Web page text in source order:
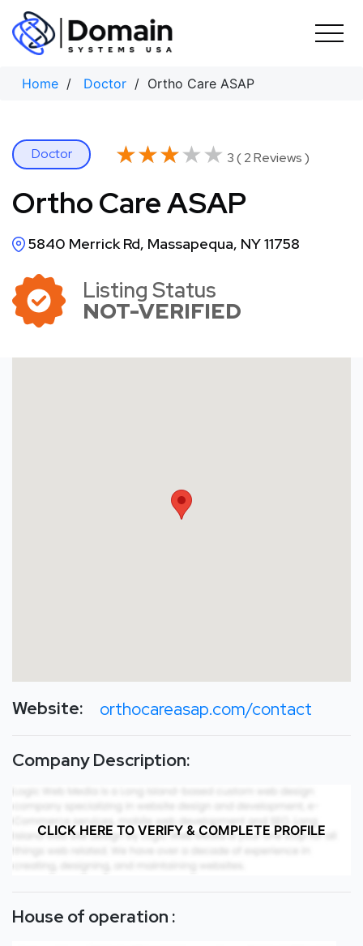
Skip
content
Home / Doctor / Ortho Care ASAP
Doctor ★★★★★
★★★★★ 3 ( 2 Reviews )
Ortho Care ASAP
5840 Merrick Rd, Massapequa, NY 11758
Listing Status
NOT-VERIFIED
Website: orthocareasap.com/contact
Company Description:
CLICK HERE TO VERIFY & COMPLETE PROFILE
House of operation :